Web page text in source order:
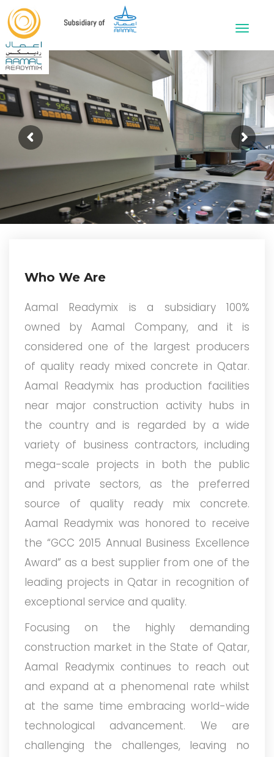
Who We Are
Aamal Readymix is a subsidiary 100%
owned by Aamal Company, and it is
considered one of the largest producers
of quality ready mixed concrete in Qatar.
Aamal Readymix has production facilities
near major construction activity hubs in
the country and is regarded by a wide
variety of business contractors, including
mega-scale projects in both the public
and private sectors, as the preferred
source of quality ready mix concrete.
Aamal Readymix was honored to receive
the “GCC 2015 Annual Business Excellence
Award” as a best supplier from one of the
leading projects in Qatar in recognition of
exceptional service and quality.
Focusing on the highly demanding
construction market in the State of Qatar,
Aamal Readymix continues to reach out
and expand at a phenomenal rate whilst
at the same time embracing world-wide
technological advancement. We are
challenging the challenges, leaving no